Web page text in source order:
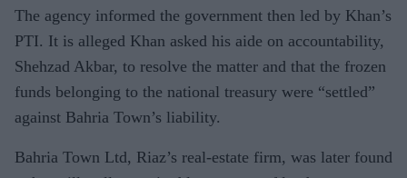
The agency informed the government then led by Khan’s
PTI. It is alleged Khan asked his aide on accountability,
Shehzad Akbar, to resolve the matter and that the frozen
funds belonging to the national treasury were “settled”
against Bahria Town’s liability.
Bahria Town Ltd, Riaz’s real-estate firm, was later found